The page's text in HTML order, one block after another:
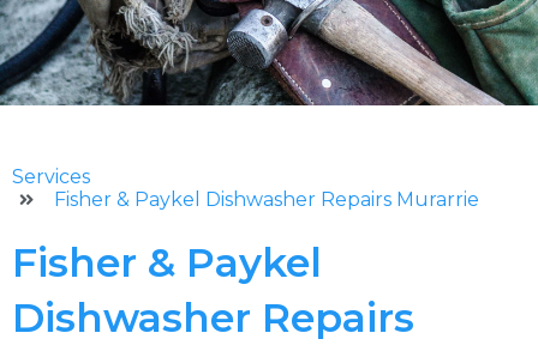
Services
Fisher & Paykel Dishwasher Repairs Murarrie
Fisher & Paykel
Dishwasher Repairs